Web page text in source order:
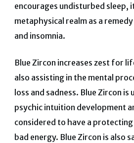
encourages undisturbed sleep,
metaphysical realm as a
and insomnia.
Blue Zircon increases zest for
also assisting in the mental
loss and sadness. Blue Zircon
psychic intuition development
considered to have a
bad energy. Blue Zircon is also